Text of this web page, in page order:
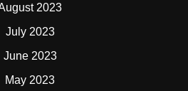
2023
July 2023
June 2023
May 2023